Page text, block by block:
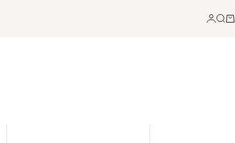
Login